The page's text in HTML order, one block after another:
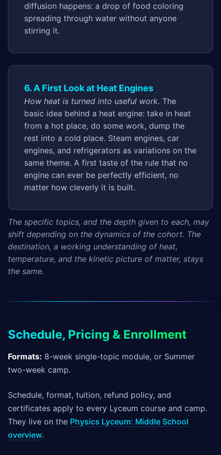
diffusion happens: a drop of food coloring
spreading through water without anyone
stirring it.
6. A First Look at Heat Engines
How heat is turned into useful work. The
basic idea behind a heat engine: take in heat
from a hot place, do some work, dump the
rest into a cold place. Steam engines, car
engines, and refrigerators as variations on the
same theme. A first taste of the rule that no
engine can ever be perfectly efficient, no
matter how cleverly it is built.
The specific topics, and the depth given to each, may
shift depending on the dynamics of the cohort. The
destination, a working understanding of heat,
temperature, and the kinetic picture of matter, stays
the same.
Schedule, Pricing & Enrollment
Formats: 8-week single-topic module, or Summer
two-week camp.
Schedule, format, tuition, refund policy, and
certificates apply to every Lyceum course and camp.
They live on the Physics Lyceum: Middle School
overview.